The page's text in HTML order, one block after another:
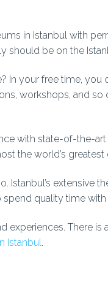
in Istanbul with
should be on the
In your free time, you
workshops, and so
with state-of-the-
the world’s greatest
Istanbul’s extensive
quality time
experiences. There is
Istanbul.